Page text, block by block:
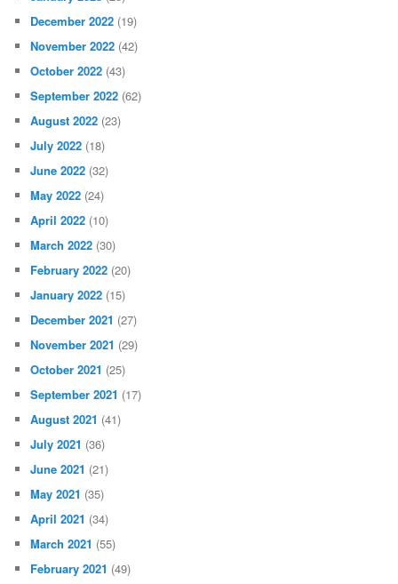
December 2022 (19)
November 2022 (42)
October 2022 (43)
September 2022 (62)
August 2022 (23)
July 2022 (18)
June 2022 (32)
May 2022 (24)
April 2022 (10)
March 2022 (30)
February 2022 (20)
January 2022 (15)
December 2021 (27)
November 2021 (29)
October 2021 (25)
September 2021 (17)
August 2021 (41)
July 2021 (36)
June 2021 (21)
May 2021 (35)
April 2021 (34)
March 2021 (55)
February 2021 (49)